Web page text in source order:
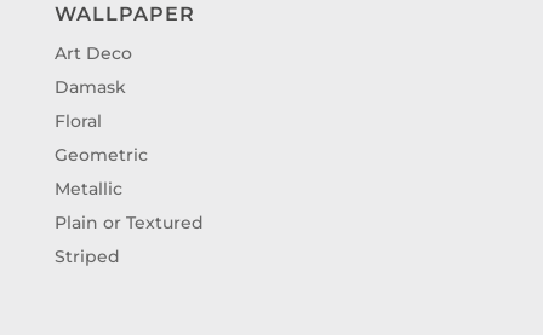
WALLPAPER
Art Deco
Damask
Floral
Geometric
Metallic
Plain or Textured
Striped